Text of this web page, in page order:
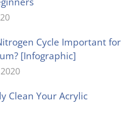
Cycle Important for
[Infographic]
Clean Your Acrylic